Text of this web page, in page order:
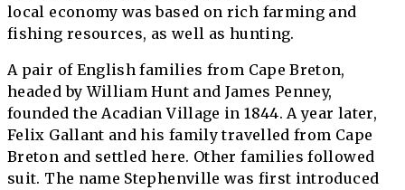
local economy was based on rich farming and
fishing resources, as well as hunting.
A pair of English families from Cape Breton,
headed by William Hunt and James Penney,
founded the Acadian Village in 1844. A year later,
Felix Gallant and his family travelled from Cape
Breton and settled here. Other families followed
suit. The name Stephenville was first introduced